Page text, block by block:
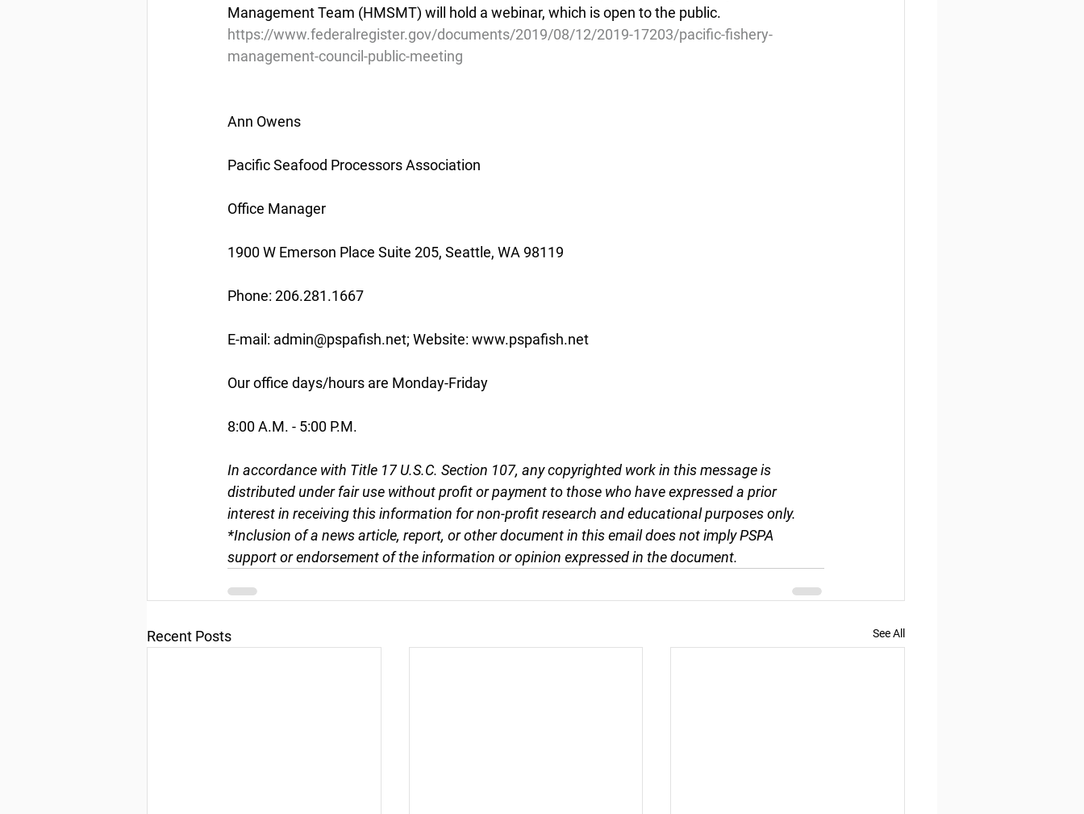
Management Team (HMSMT) will hold a webinar, which is open to the public.
https://www.federalregister.gov/documents/2019/08/12/2019-17203/pacific-fishery-
management-council-public-meeting
Ann Owens
Pacific Seafood Processors Association
Office Manager
1900 W Emerson Place Suite 205, Seattle, WA 98119
Phone: 206.281.1667
E-mail: admin@pspafish.net; Website: www.pspafish.net
Our office days/hours are Monday-Friday
8:00 A.M. - 5:00 P.M.
In accordance with Title 17 U.S.C. Section 107, any copyrighted work in this message is
distributed under fair use without profit or payment to those who have expressed a prior
interest in receiving this information for non-profit research and educational purposes only.
*Inclusion of a news article, report, or other document in this email does not imply PSPA
support or endorsement of the information or opinion expressed in the document.
Recent Posts See All